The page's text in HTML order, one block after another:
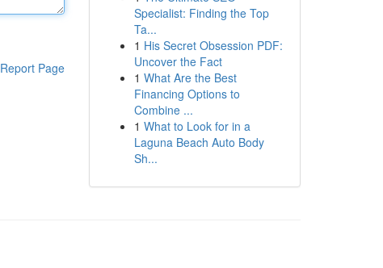
Report Page
Specialist: Finding the Top
Ta...
1 His Secret Obsession PDF:
Uncover the Fact
1 What Are the Best
Financing Options to
Combine ...
1 What to Look for in a
Laguna Beach Auto Body
Sh...